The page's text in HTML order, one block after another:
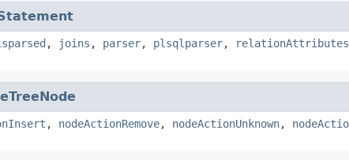
, joins , parser, plsqlparser, relationAttributes
, nodeActionRemove, nodeActionUnknown,